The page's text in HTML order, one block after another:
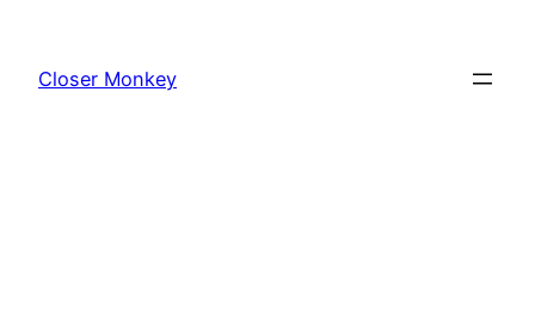
content
Closer Monkey